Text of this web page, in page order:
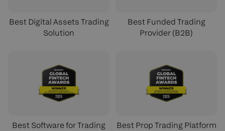
Best Digital Assets Trading
Solution
Best Funded Trading
Provider (B2B)
Best Software for Trading
Best Prop Trading Platform